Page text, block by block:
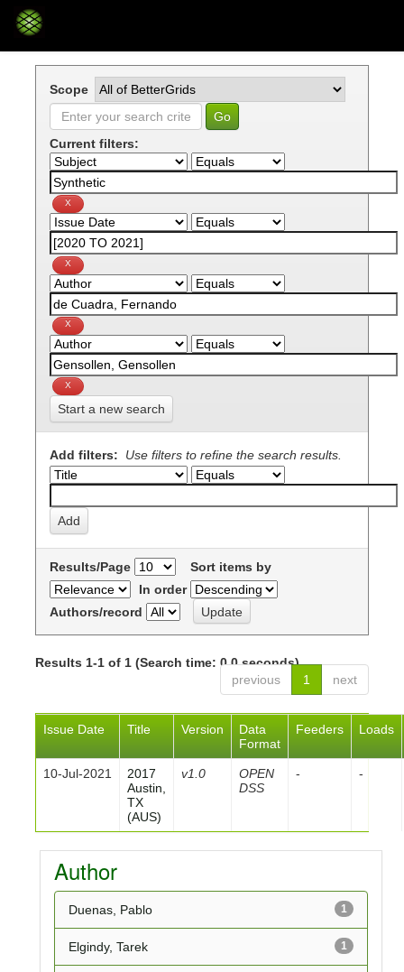
Skip
Scope
Current filters:
Start a new search
Add filters: Use filters to refine the search results.
Results/Page
Sort items by
In order
Authors/record
Results 1-1 of 1 (Search time: 0.0 seconds).
previous
1 next
Issue Date Title Version
Data
Format
Feeders Loads
10-Jul-2021
2017
Austin,
TX
(AUS)
v1.0
OPEN
DSS
- -
Author
1
Duenas, Pablo
1
Elgindy, Tarek